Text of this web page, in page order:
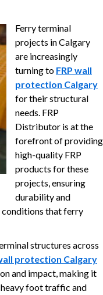
Ferry terminal
projects in Calgary
are increasingly
turning to FRP wall
protection Calgary
for their structural
needs. FRP
Distributor is at the
forefront of providing
high-quality FRP
products for these
projects, ensuring
durability and
conditions that ferry
structures across
protection Calgary
and impact, making it
foot traffic and